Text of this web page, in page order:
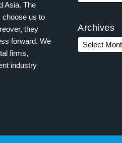
Asia. The
choose us to
they
forward. We
firms,
industry
Archives